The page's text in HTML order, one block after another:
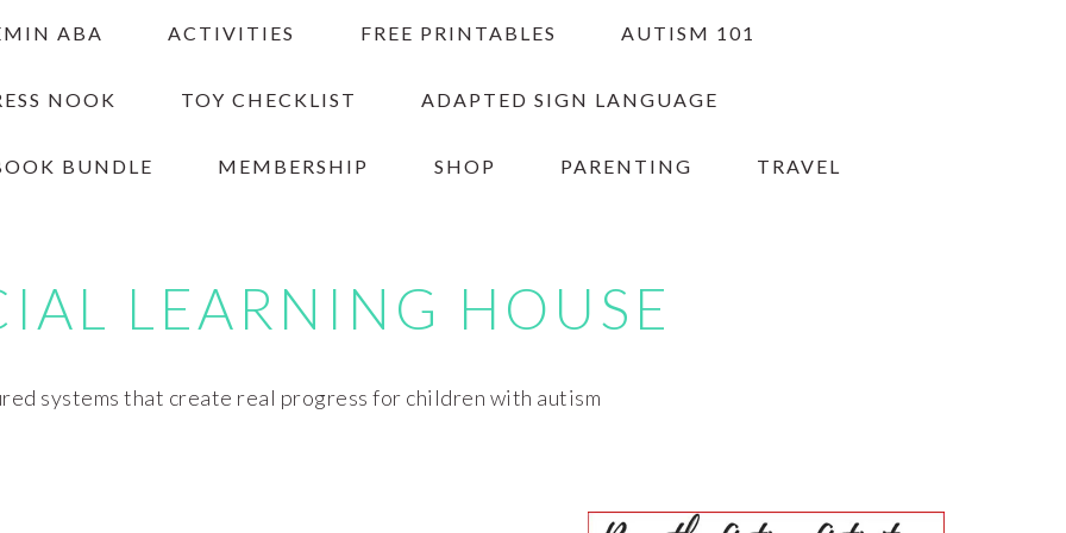
ABA ACTIVITIES FREE PRINTABLES AUTISM 101
NOOK TOY CHECKLIST ADAPTED SIGN LANGUAGE
BUNDLE MEMBERSHIP SHOP PARENTING TRAVEL
LEARNING HOUSE
systems that create real progress for children with autism